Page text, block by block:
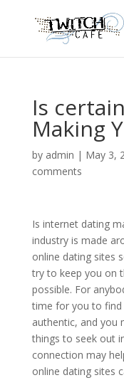
Is
Making
by admin | May 3,
comments
Is internet dating
industry is made
online dating sites
try to keep you on
possible. For
time for you to
authentic, and you
things to seek out
connection may
online dating sites